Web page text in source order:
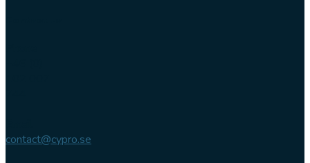
contact@cypro.se